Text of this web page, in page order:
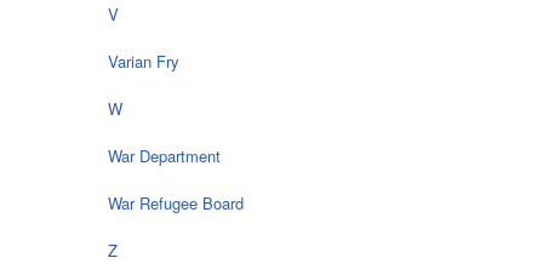
V
Varian Fry
W
War Department
War Refugee Board
Z